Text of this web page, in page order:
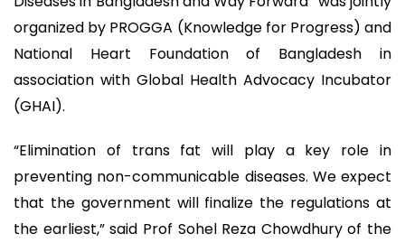
organized by PROGGA (Knowledge for Progress) and
National Heart Foundation of Bangladesh in
association with Global Health Advocacy Incubator
(GHAI).
“Elimination of trans fat will play a key role in
preventing non-communicable diseases. We expect
that the government will finalize the regulations at
the earliest,” said Prof Sohel Reza Chowdhury of the